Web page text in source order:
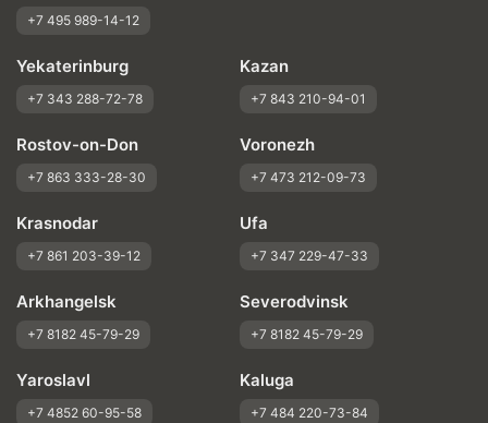
+7 495 989-14-12
Yekaterinburg
+7 343 288-72-78
Kazan
+7 843 210-94-01
Rostov-on-Don
+7 863 333-28-30
Voronezh
+7 473 212-09-73
Krasnodar
+7 861 203-39-12
Ufa
+7 347 229-47-33
Arkhangelsk
+7 8182 45-79-29
Severodvinsk
+7 8182 45-79-29
Yaroslavl
+7 4852 60-95-58
Kaluga
+7 484 220-73-84